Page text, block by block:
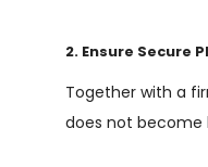
2. Ensure Secure
Together with a
does not become